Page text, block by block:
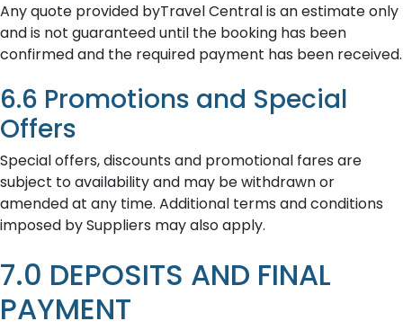
Any quote provided byTravel Central is an estimate only
and is not guaranteed until the booking has been
confirmed and the required payment has been received.
6.6 Promotions and Special
Offers
Special offers, discounts and promotional fares are
subject to availability and may be withdrawn or
amended at any time. Additional terms and conditions
imposed by Suppliers may also apply.
7.0 DEPOSITS AND FINAL
PAYMENT